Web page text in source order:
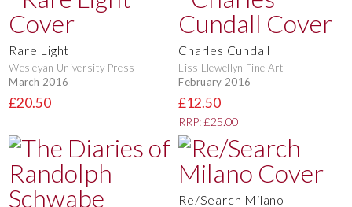
Rare Light
Wesleyan University Press
March 2016
£20.50
Charles Cundall
Liss Llewellyn Fine Art
February 2016
£12.50
RRP: £25.00
Re/Search Milano